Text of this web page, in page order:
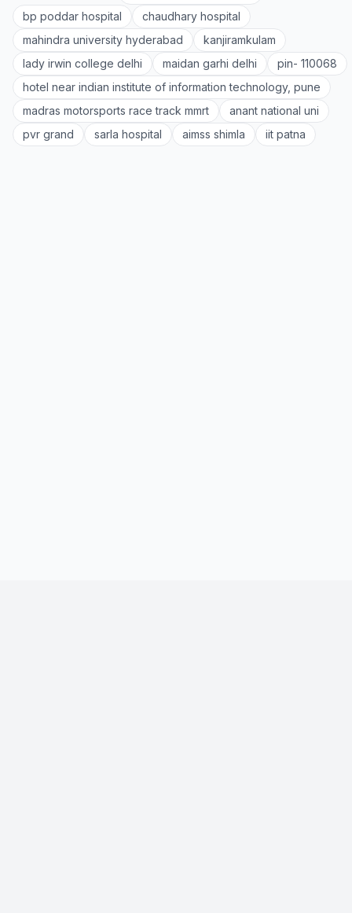
bp poddar hospital
chaudhary hospital
mahindra university hyderabad
kanjiramkulam
lady irwin college delhi
maidan garhi delhi
pin- 110068
hotel near indian institute of information technology, pune
madras motorsports race track mmrt
anant national uni
pvr grand
sarla hospital aimss shimla iit patna